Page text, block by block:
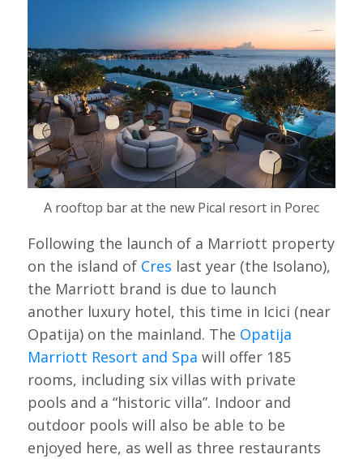
A rooftop bar at the new Pical resort in Porec
Following the launch of a Marriott property
on the island of Cres last year (the Isolano),
the Marriott brand is due to launch
another luxury hotel, this time in Icici (near
Opatija) on the mainland. The Opatija
Marriott Resort and Spa will offer 185
rooms, including six villas with private
pools and a “historic villa”. Indoor and
outdoor pools will also be able to be
enjoyed here, as well as three restaurants